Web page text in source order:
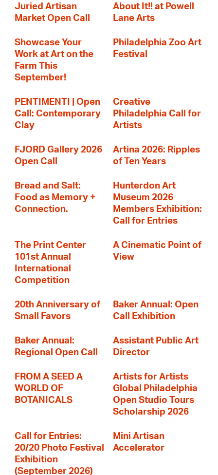
Juried Artisan
Market Open Call
About It!! at Powell
Lane Arts
Showcase Your
Work at Art on the
Farm This
September!
Philadelphia Zoo Art
Festival
PENTIMENTI | Open
Call: Contemporary
Clay
Creative
Philadelphia Call for
Artists
FJORD Gallery 2026
Open Call
Artina 2026: Ripples
of Ten Years
Bread and Salt:
Food as Memory +
Connection.
Hunterdon Art
Museum 2026
Members Exhibition:
Call for Entries
The Print Center
101st Annual
International
Competition
A Cinematic Point of
View
20th Anniversary of
Small Favors
Baker Annual: Open
Call Exhibition
Baker Annual:
Regional Open Call
Assistant Public Art
Director
FROM A SEED A
WORLD OF
BOTANICALS
Artists for Artists
Global Philadelphia
Open Studio Tours
Scholarship 2026
Call for Entries:
20/20 Photo Festival
Exhibition
(September 2026)
Mini Artisan
Accelerator